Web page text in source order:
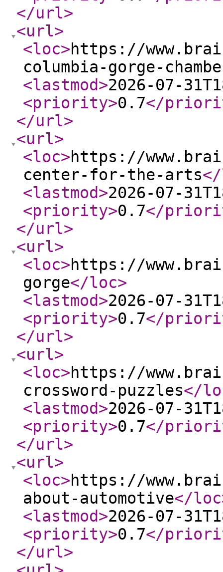
</url>
<url>
<loc>https://
columbia-gorge-
<lastmod>2026-07-
<priority>0.7</
</url>
<url>
<loc>https://
center-for-the-arts
<lastmod>2026-07-
<priority>0.7</
</url>
<url>
<loc>https://
gorge</loc>
<lastmod>2026-07-
<priority>0.7</
</url>
<url>
<loc>https://
crossword-puzzles</
<lastmod>2026-07-
<priority>0.7</
</url>
<url>
<loc>https://
about-automotive</loc
<lastmod>2026-07-
<priority>0.7</
</url>